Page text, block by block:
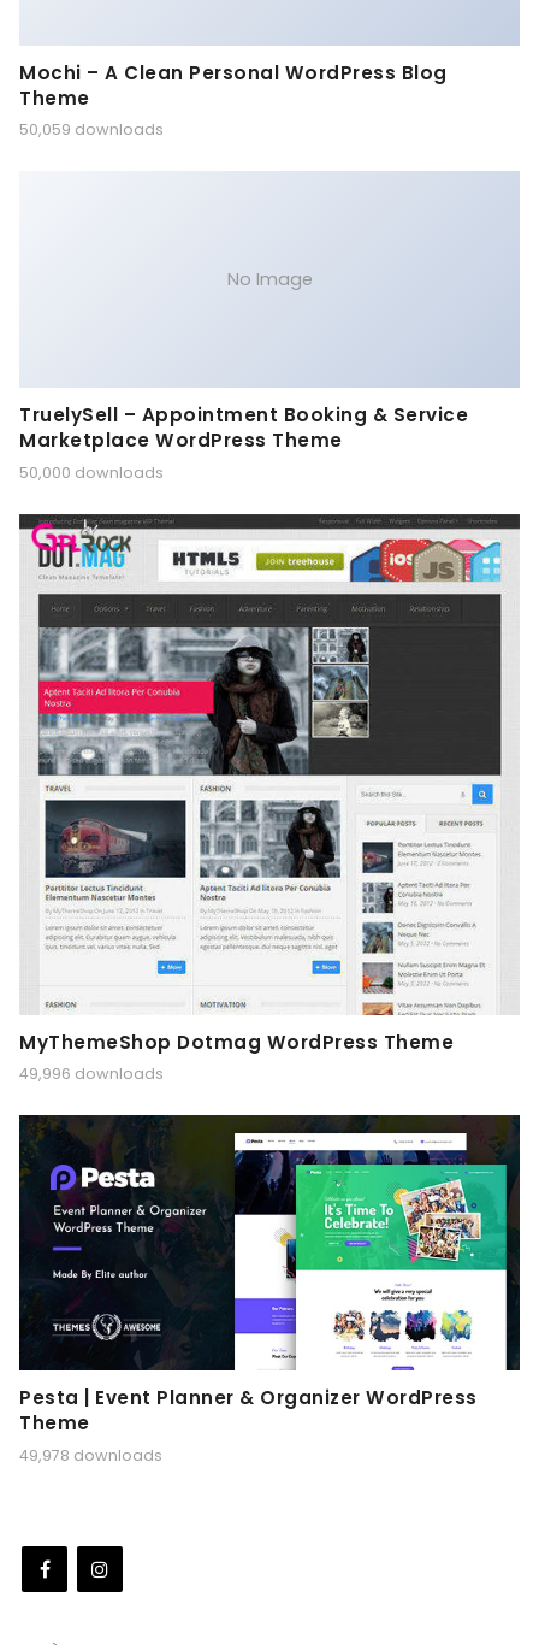
Mochi – A Clean Personal WordPress Blog
Theme
50,059 downloads
No Image
TruelySell – Appointment Booking & Service
Marketplace WordPress Theme
50,000 downloads
MyThemeShop Dotmag WordPress Theme
49,996 downloads
Pesta | Event Planner & Organizer WordPress
Theme
49,978 downloads